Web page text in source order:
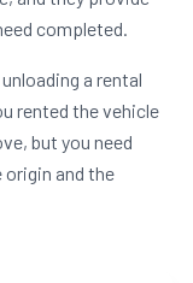
completed.
a rental
rented the vehicle
but you need
and the